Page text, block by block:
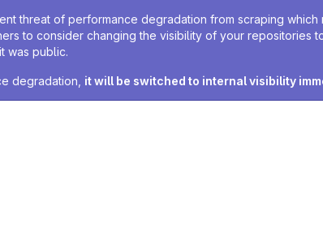
threat of performance degradation from scraping
to consider changing the visibility of your repositories
was public.
degradation, it will be switched to internal visibility